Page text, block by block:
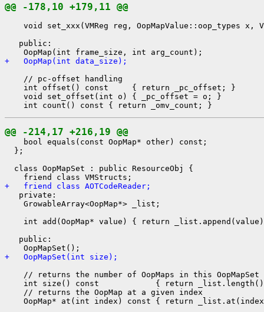
@@ -178,10 +179,11 @@
void set_xxx(VMReg reg, OopMapValue::oop_types x,
   public:
+   OopMap(int data_size);
    // pc-offset handling
    int offset() const     { return _pc_offset; }
    void set_offset(int o) { _pc_offset = o; }
@@ -214,17 +216,19 @@
    bool equals(const OopMap* other) const;
  };
  class OopMapSet : public ResourceObj {
+   friend class AOTCodeReader;
   private:
    GrowableArray<OopMap*> _list;
int add(OopMap* value) { return
   public:
+   OopMapSet(int size);
    // returns the number of OopMaps in this OopMapSet
int size() const            { return
    // returns the OopMap at a given index